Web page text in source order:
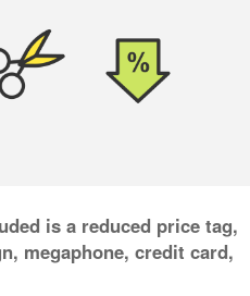
is a reduced price tag,
megaphone, credit card,